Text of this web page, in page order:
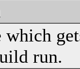
which
run.